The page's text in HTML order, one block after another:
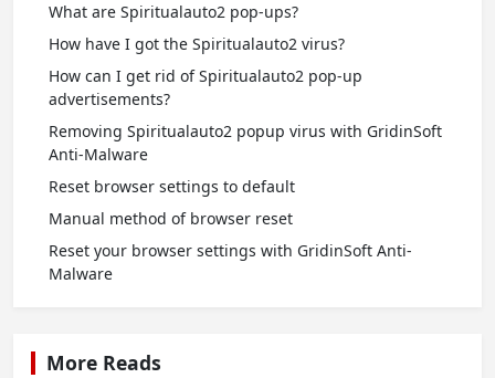
What are Spiritualauto2 pop-ups?
How have I got the Spiritualauto2 virus?
How can I get rid of Spiritualauto2 pop-up
advertisements?
Removing Spiritualauto2 popup virus with GridinSoft
Anti-Malware
Reset browser settings to default
Manual method of browser reset
Reset your browser settings with GridinSoft Anti-
Malware
More Reads